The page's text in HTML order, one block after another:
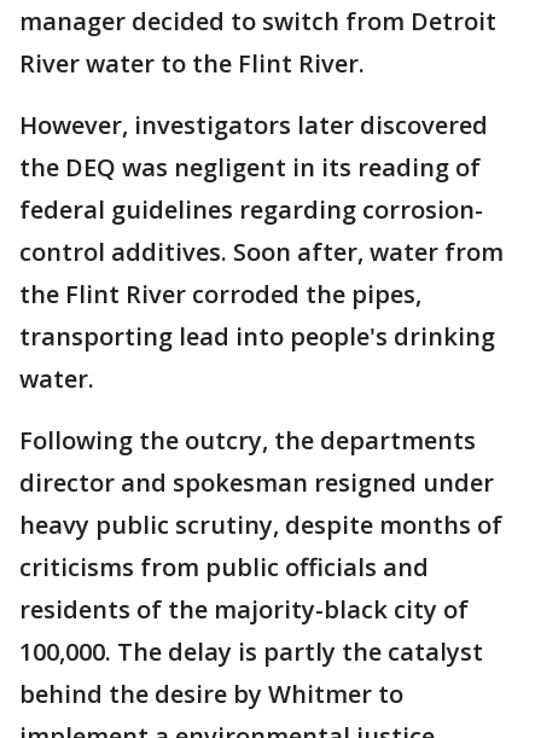
manager decided to switch from Detroit
River water to the Flint River.
However, investigators later discovered
the DEQ was negligent in its reading of
federal guidelines regarding corrosion-
control additives. Soon after, water from
the Flint River corroded the pipes,
transporting lead into people's drinking
water.
Following the outcry, the departments
director and spokesman resigned under
heavy public scrutiny, despite months of
criticisms from public officials and
residents of the majority-black city of
100,000. The delay is partly the catalyst
behind the desire by Whitmer to